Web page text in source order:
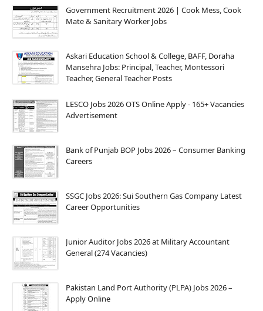
Government Recruitment 2026 | Cook Mess, Cook
Mate & Sanitary Worker Jobs
Askari Education School & College, BAFF, Doraha
Mansehra Jobs: Principal, Teacher, Montessori
Teacher, General Teacher Posts
LESCO Jobs 2026 OTS Online Apply - 165+ Vacancies
Advertisement
Bank of Punjab BOP Jobs 2026 – Consumer Banking
Careers
SSGC Jobs 2026: Sui Southern Gas Company Latest
Career Opportunities
Junior Auditor Jobs 2026 at Military Accountant
General (274 Vacancies)
Pakistan Land Port Authority (PLPA) Jobs 2026 –
Apply Online